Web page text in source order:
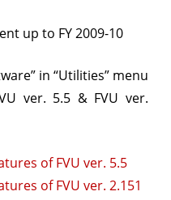
5.5
&
FVU
up to FY 2009-10
in “Utilities” menu
ver. 5.5 & FVU ver.
of FVU ver. 5.5
of FVU ver. 2.151